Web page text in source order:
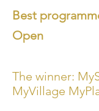
Best
Open
The winner:
MyVillage